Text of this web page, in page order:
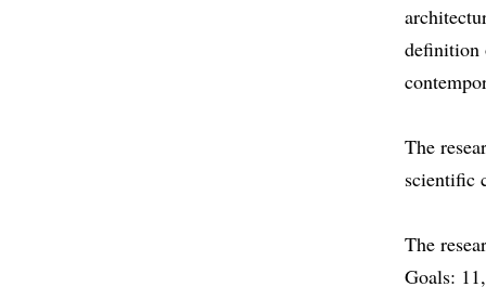
definition
The
scientific
The
Goals: